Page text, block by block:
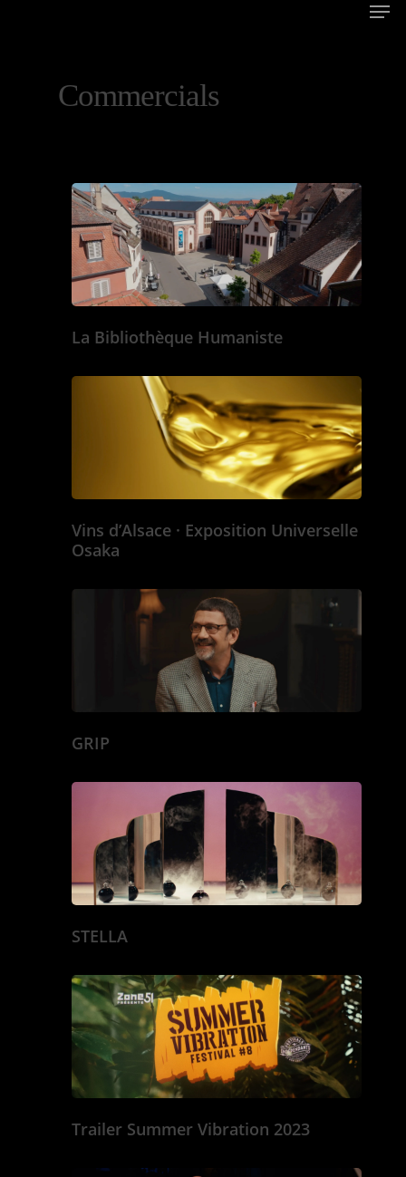
Commercials
La Bibliothèque Humaniste
Vins d’Alsace · Exposition Universelle
Osaka
GRIP
STELLA
Trailer Summer Vibration 2023COMMERCIALS &